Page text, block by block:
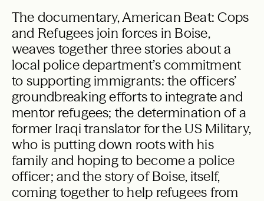
The documentary, American Beat: Cops
and Refugees join forces in Boise,
weaves together three stories about a
local police department’s commitment
to supporting immigrants: the officers’
groundbreaking efforts to integrate and
mentor refugees; the determination of a
former Iraqi translator for the US Military,
who is putting down roots with his
family and hoping to become a police
officer; and the story of Boise, itself,
coming together to help refugees from